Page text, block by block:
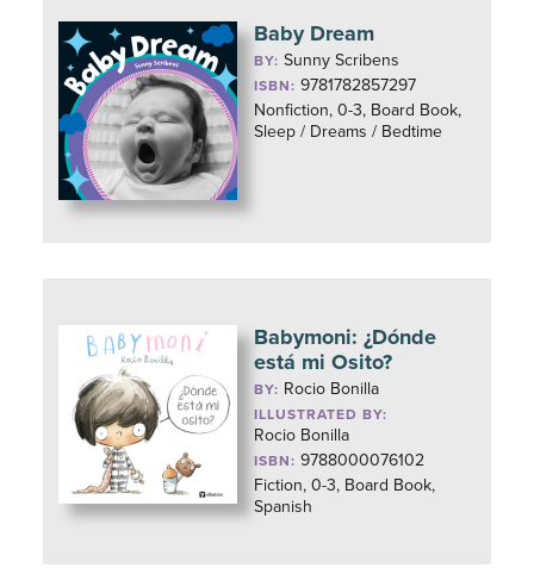
Baby Dream
BY:Sunny Scribens
ISBN: 9781782857297
Nonfiction, 0-3, Board Book,
Sleep / Dreams / Bedtime
Babymoni: ¿Dónde
está mi Osito?
BY: Rocio Bonilla
ILLUSTRATED BY:
Rocio Bonilla
ISBN: 9788000076102
Fiction, 0-3, Board Book,
Spanish